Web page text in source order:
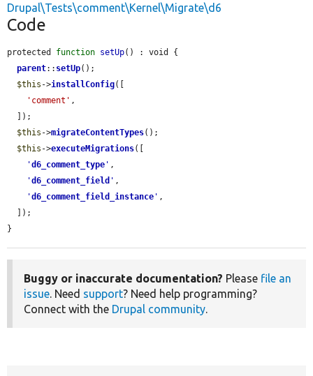
Drupal\Tests\comment\Kernel\Migrate\d6
Code
protected function setUp() : void {
parent:: setUp();
$this ->installConfig([
'comment' ,
$this ->migrateContentTypes();
$this ->executeMigrations([
'd6_comment_type ' ,
'd6_comment_field ' ,
'd6_comment_field_instance ' ,
}
Buggy or inaccurate documentation? Please file an
issue. Need support? Need help programming?
Connect with the Drupal community.